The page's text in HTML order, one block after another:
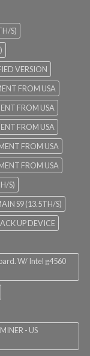
S)
VERSION
FROM USA
FROM USA
FROM USA
FROM USA
FROM USA
S)
S9 (13.5TH/S)
UP DEVICE
W/ Intel g4560
- US